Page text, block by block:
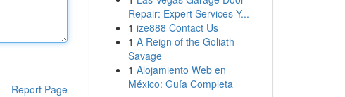
Report Page
Repair: Expert Services Y...
1 ize888 Contact Us
1 A Reign of the Goliath
Savage
1 Alojamiento Web en
México: Guía Completa